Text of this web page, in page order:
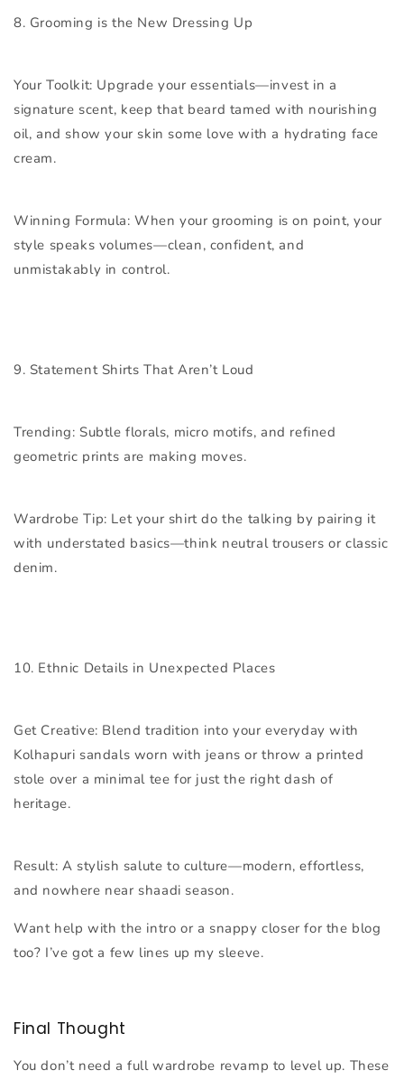
8. Grooming is the New Dressing Up
Your Toolkit: Upgrade your essentials—invest in a
signature scent, keep that beard tamed with nourishing
oil, and show your skin some love with a hydrating face
cream.
Winning Formula: When your grooming is on point, your
style speaks volumes—clean, confident, and
unmistakably in control.
9. Statement Shirts That Aren’t Loud
Trending: Subtle florals, micro motifs, and refined
geometric prints are making moves.
Wardrobe Tip: Let your shirt do the talking by pairing it
with understated basics—think neutral trousers or classic
denim.
10. Ethnic Details in Unexpected Places
Get Creative: Blend tradition into your everyday with
Kolhapuri sandals worn with jeans or throw a printed
stole over a minimal tee for just the right dash of
heritage.
Result: A stylish salute to culture—modern, effortless,
and nowhere near shaadi season.
Want help with the intro or a snappy closer for the blog
too? I’ve got a few lines up my sleeve.
Final Thought
You don’t need a full wardrobe revamp to level up. These